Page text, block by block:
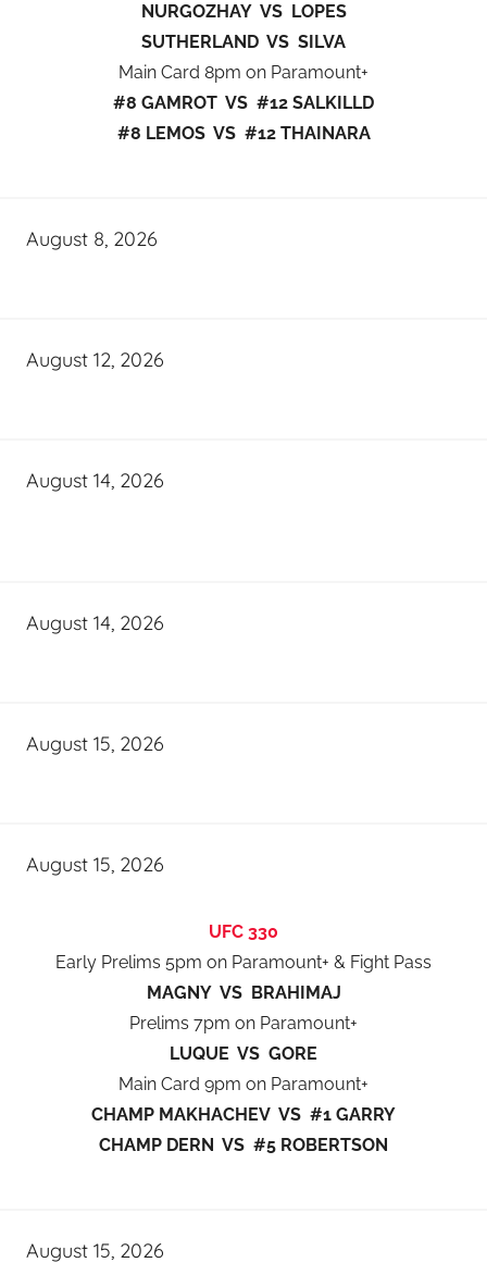
NURGOZHAY VS LOPES
SUTHERLAND VS SILVA
Main Card 8pm on Paramount+
#8 GAMROT VS #12 SALKILLD
#8 LEMOS VS #12 THAINARA
August 8, 2026
August 12, 2026
August 14, 2026
August 14, 2026
August 15, 2026
August 15, 2026
UFC 330
Early Prelims 5pm on Paramount+ & Fight Pass
MAGNY VS BRAHIMAJ
Prelims 7pm on Paramount+
LUQUE VS GORE
Main Card 9pm on Paramount+
CHAMP MAKHACHEV VS #1 GARRY
CHAMP DERN VS #5 ROBERTSON
August 15, 2026